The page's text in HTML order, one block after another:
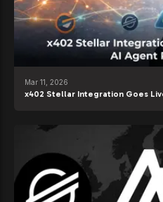
Mar 11, 2026
x402 Stellar Integration Goes